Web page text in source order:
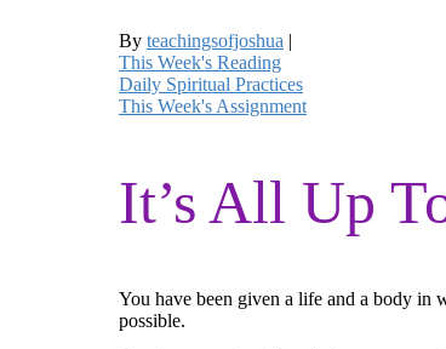
By teachingsofjoshua |
This Week's Reading
Daily Spiritual Practices
This Week's Assignment
It’s All Up
You have been given a life and a body in
possible.